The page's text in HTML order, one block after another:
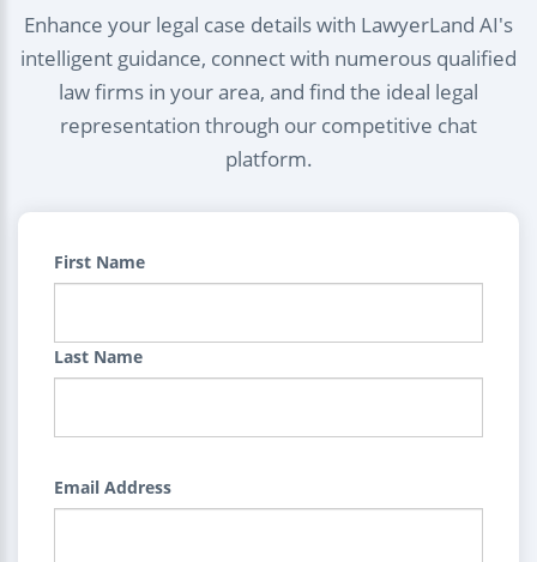
Enhance your legal case details with LawyerLand AI's
intelligent guidance, connect with numerous qualified
law firms in your area, and find the ideal legal
representation through our competitive chat
platform.
First Name
Last Name
Email Address